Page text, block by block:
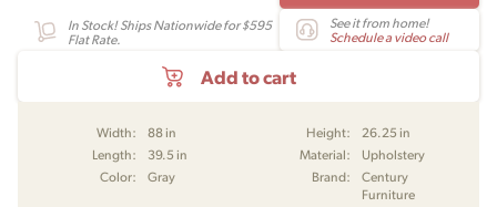
In Stock! Ships Nationwide for $595
Flat Rate.
See it from home!
Schedule a video call
Add to cart
Width: 88 in Height:
26.25 in
Length:
39.5 in Material:
Upholstery
Color:
Gray Brand:
Century
Furniture